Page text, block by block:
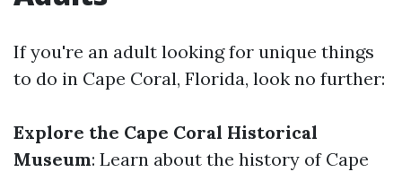
If you're an adult looking for unique things
to do in Cape Coral, Florida, look no further:
Explore the Cape Coral Historical
Museum: Learn about the history of Cape